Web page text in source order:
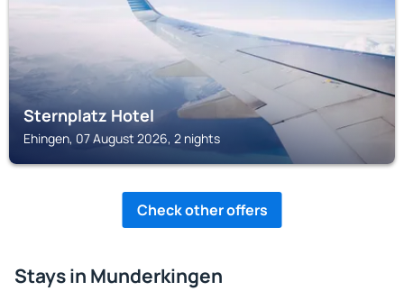
Sternplatz Hotel
Ehingen, 07 August 2026, 2 nights
Check other offers
Stays in Munderkingen